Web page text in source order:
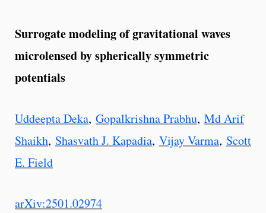
Surrogate modeling of gravitational waves
microlensed by spherically symmetric
potentials
Uddeepta Deka, Gopalkrishna Prabhu, Md Arif
Shaikh, Shasvath J. Kapadia, Vijay Varma, Scott
E. Field
arXiv:2501.02974